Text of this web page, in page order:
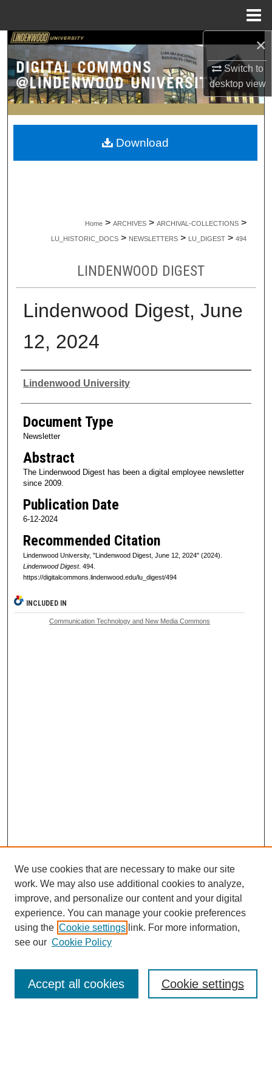
×
Switch to
desktopview
Search
Browse Collections
My Account
About
Home > ARCHIVES > ARCHIVAL-COLLECTIONS >
LU_HISTORIC_DOCS > NEWSLETTERS > LU_DIGEST > 494
LINDENWOOD DIGEST
Lindenwood Digest, June
12, 2024
Authors
Lindenwood University
Document Type
Newsletter
Abstract
The Lindenwood Digest has been a digital employee newsletter
since 2009.
Publication Date
6-12-2024
Recommended Citation
Lindenwood University, "Lindenwood Digest, June 12, 2024" (2024).
Lindenwood Digest. 494.
https://digitalcommons.lindenwood.edu/lu_digest/494
Download
INCLUDED IN
Communication Technology and New Media Commons
Browse
Collections
Disciplines
Authors
Enter search terms:
We use cookies that are necessary to make our site
work. We may also use additional cookies to analyze,
improve, and personalize our content and your digital
experience. You can manage your cookie preferences
using the Cookie settings link. For more information,
see our Cookie Policy
Cookie settings
Accept all cookies